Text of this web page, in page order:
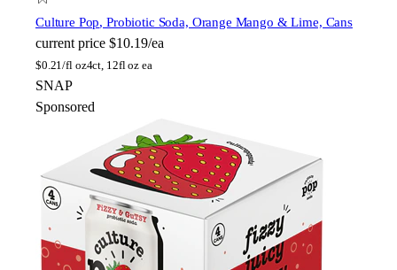
Culture Pop, Probiotic Soda, Orange Mango & Lime, Cans
current price $10.19/ea
$0.21/fl oz4ct, 12fl oz ea
SNAP
Sponsored